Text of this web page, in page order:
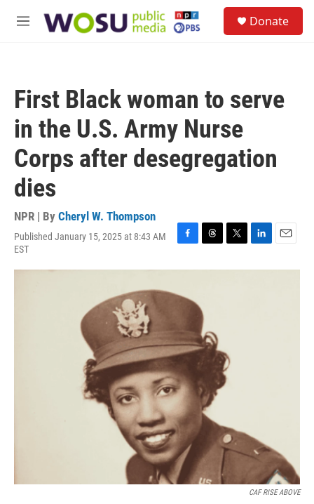
M
Donate
First Black woman to serve
in the U.S. Army Nurse
Corps after desegregation
dies
NPR | By Cheryl W. Thompson
Published January 15, 2025 at 8:43 AM
EST
F
c
b
k
T
r
d
s
T
i
L
n
E
a
CAF RISE ABOVE